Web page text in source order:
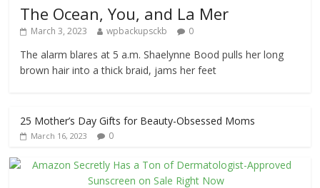
The Ocean, You, and La Mer
March 3, 2023 wpbackupsckb 0
The alarm blares at 5 a.m. Shaelynne Bood pulls her long
brown hair into a thick braid, jams her feet
25 Mother’s Day Gifts for Beauty-Obsessed Moms
March 16, 2023 0